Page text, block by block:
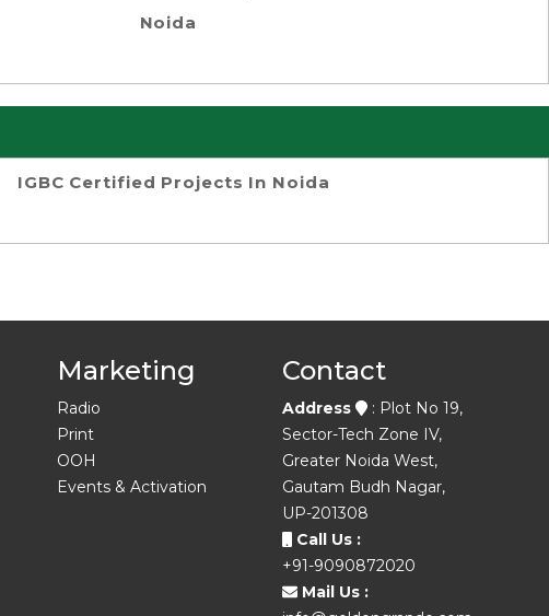
Noida
IGBC Certified Projects In Noida
Marketing
Radio
Print
OOH
Events & Activation
Contact
Address
: Plot No 19,
Sector-Tech Zone IV,
Greater Noida West,
Gautam Budh Nagar,
UP-201308
Call Us :
+91-9090872020
Mail Us :